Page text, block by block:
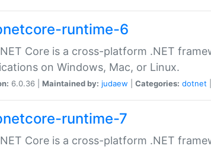
runtime-6
Core is a cross-platform .NET
on Windows, Mac, or Linux.
6.0.36 | Maintained by: judaew Categories: dotnet
runtime-7
Core is a cross-platform .NET